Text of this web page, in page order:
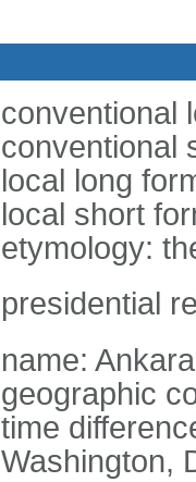
conventional
conventional
local long
local short
etymology:
presidential
name: Ankara
geographic
time
Washington,